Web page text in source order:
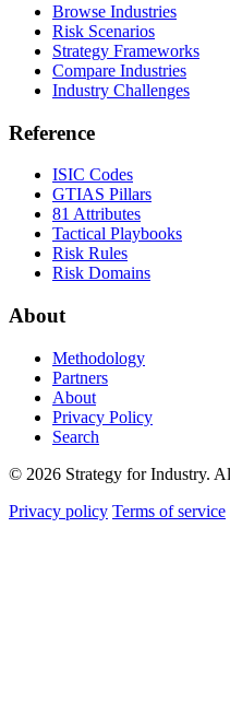
Browse Industries
Risk Scenarios
Strategy Frameworks
Compare Industries
Industry Challenges
Reference
ISIC Codes
GTIAS Pillars
81 Attributes
Tactical Playbooks
Risk Rules
Risk Domains
About
Methodology
Partners
About
Privacy Policy
Search
© 2026 Strategy for Industry.
Privacy policy Terms of service